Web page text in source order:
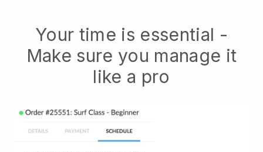
Your time is essential -
Make sure you manage it
like a pro